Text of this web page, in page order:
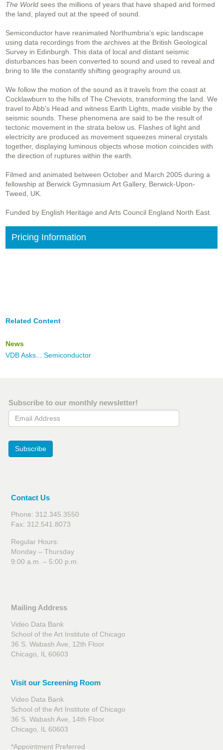
The World sees the millions of years that have shaped and formed
the land, played out at the speed of sound.
Semiconductor have reanimated Northumbria's epic landscape
using data recordings from the archives at the British Geological
Survey in Edinburgh. This data of local and distant seismic
disturbances has been converted to sound and used to reveal and
bring to life the constantly shifting geography around us.
We follow the motion of the sound as it travels from the coast at
Cocklawburn to the hills of The Cheviots, transforming the land. We
travel to Abb's Head and witness Earth Lights, made visible by the
seismic sounds. These phenomena are said to be the result of
tectonic movement in the strata below us. Flashes of light and
electricity are produced as movement squeezes mineral crystals
together, displaying luminous objects whose motion coincides with
the direction of ruptures within the earth.
Filmed and animated between October and March 2005 during a
fellowship at Berwick Gymnasium Art Gallery, Berwick-Upon-
Tweed, UK.
Funded by English Heritage and Arts Council England North East.
Pricing Information
Related Content
News
VDB Asks... Semiconductor
Subscribe to our monthly newsletter!
Email Address
Subscribe
Contact Us
Phone: 312.345.3550
Fax: 312.541.8073
Regular Hours:
Monday – Thursday
9:00 a.m. – 5:00 p.m.
Mailing Address
Video Data Bank
School of the Art Institute of Chicago
36 S. Wabash Ave, 12th Floor
Chicago, IL 60603
Visit our Screening Room
Video Data Bank
School of the Art Institute of Chicago
36 S. Wabash Ave, 14th Floor
Chicago, IL 60603
*Appointment Preferred